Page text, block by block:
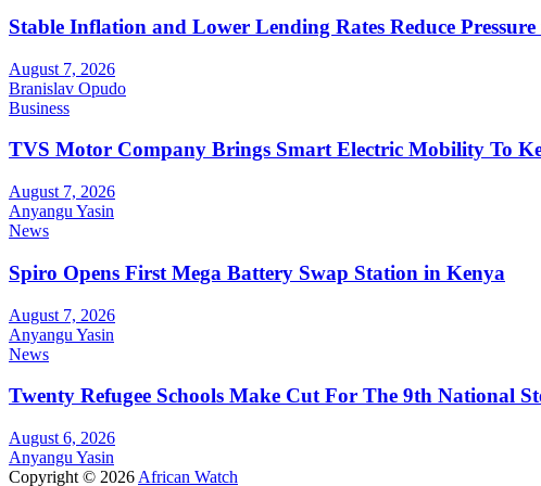
Stable Inflation and Lower Lending Rates Reduce
August 7, 2026
Branislav Opudo
Business
TVS Motor Company Brings Smart Electric Mobility To
August 7, 2026
Anyangu Yasin
News
Spiro Opens First Mega Battery Swap Station in Kenya
August 7, 2026
Anyangu Yasin
News
Twenty Refugee Schools Make Cut For The 9th National
August 6, 2026
Anyangu Yasin
Copyright © 2026 African Watch